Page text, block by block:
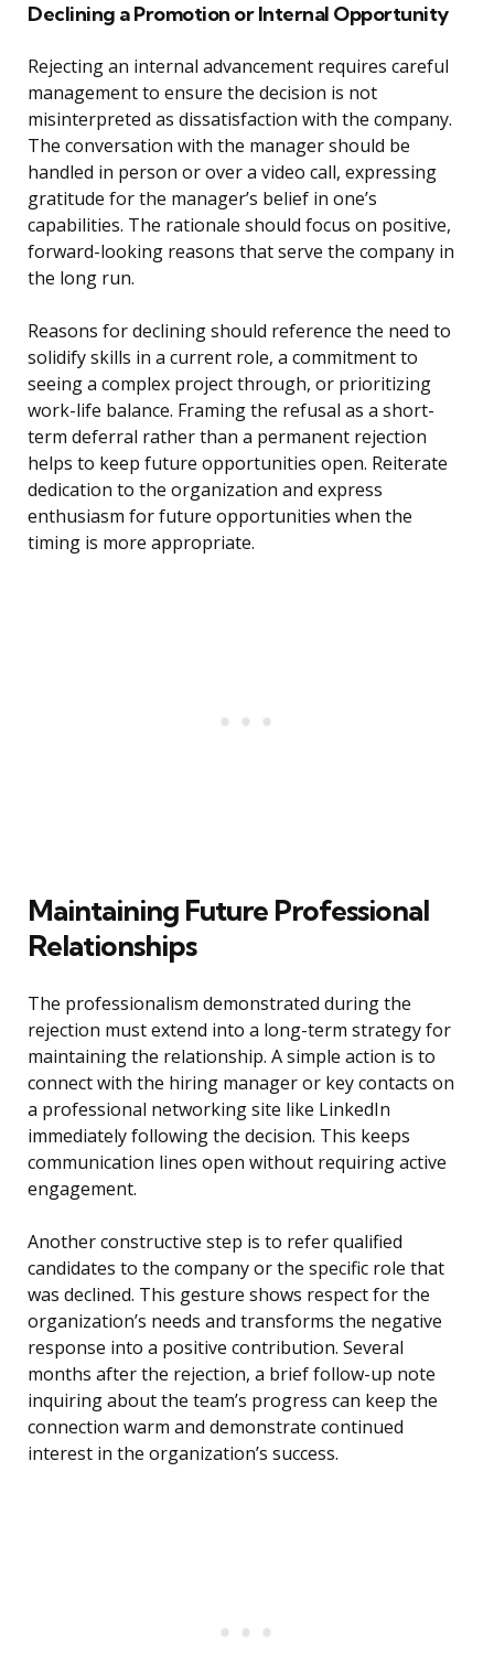
Declining a Promotion or Internal Opportunity
Rejecting an internal advancement requires careful
management to ensure the decision is not
misinterpreted as dissatisfaction with the company.
The conversation with the manager should be
handled in person or over a video call, expressing
gratitude for the manager’s belief in one’s
capabilities. The rationale should focus on positive,
forward-looking reasons that serve the company in
the long run.
Reasons for declining should reference the need to
solidify skills in a current role, a commitment to
seeing a complex project through, or prioritizing
work-life balance. Framing the refusal as a short-
term deferral rather than a permanent rejection
helps to keep future opportunities open. Reiterate
dedication to the organization and express
enthusiasm for future opportunities when the
timing is more appropriate.
Maintaining Future Professional
Relationships
The professionalism demonstrated during the
rejection must extend into a long-term strategy for
maintaining the relationship. A simple action is to
connect with the hiring manager or key contacts on
a professional networking site like LinkedIn
immediately following the decision. This keeps
communication lines open without requiring active
engagement.
Another constructive step is to refer qualified
candidates to the company or the specific role that
was declined. This gesture shows respect for the
organization’s needs and transforms the negative
response into a positive contribution. Several
months after the rejection, a brief follow-up note
inquiring about the team’s progress can keep the
connection warm and demonstrate continued
interest in the organization’s success.